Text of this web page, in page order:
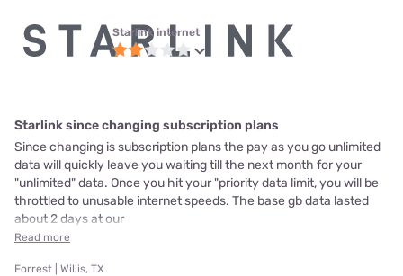
Starlink internet
Starlink since changing subscription plans
Since changing is subscription plans the pay as you go unlimited
data will quickly leave you waiting till the next month for your
"unlimited" data. Once you hit your "priority data limit, you will be
throttled to unusable internet speeds. The base gb data lasted
about 2 days at our
Read more
Forrest | Willis, TX